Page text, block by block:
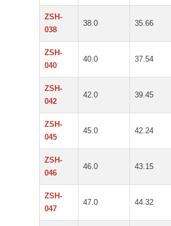
ZSH-
038
38.0 35.66
ZSH-
040
40.0 37.54
ZSH-
042
42.0 39.45
ZSH-
045
45.0 42.24
ZSH-
046
46.0 43.15
ZSH-
047
47.0 44.32